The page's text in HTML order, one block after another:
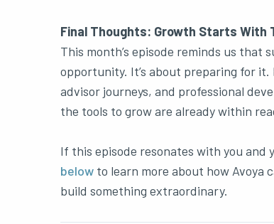
Final Thoughts: Growth Starts With
This month’s episode reminds us
opportunity. It’s about preparing for
advisor journeys, and professional
the tools to grow are already within
If this episode resonates with you and
below to learn more about how Avoya
build something extraordinary.